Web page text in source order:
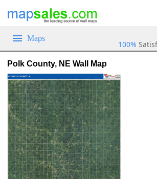
Maps
100%
Polk County, NE Wall Map